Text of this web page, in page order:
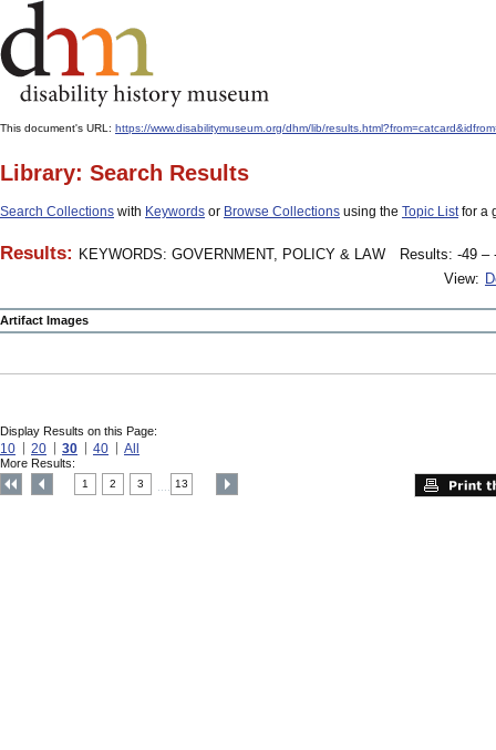
This document's URL: https://www.disabilitymuseum.org/dhm/lib/
Library: Search Results
Search Collections with Keywords or Browse Collections using the Topic Listfor a
Results: KEYWORDS: GOVERNMENT, POLICY & LAW
Results: -49 –
View:
Artifact Images
Display Results on this Page:
10 20 30 40 All
More Results:
1 2 3 13